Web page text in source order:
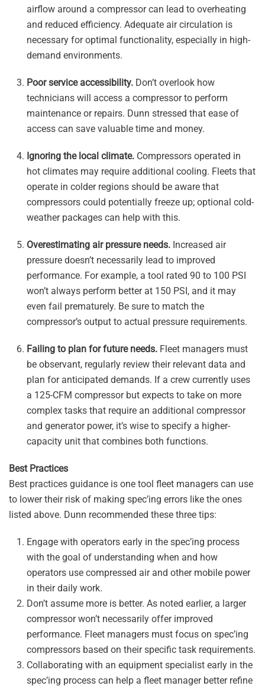
airflow around a compressor can lead to overheating
and reduced efficiency. Adequate air circulation is
necessary for optimal functionality, especially in high-
demand environments.
Poor service accessibility. Don’t overlook how
technicians will access a compressor to perform
maintenance or repairs. Dunn stressed that ease of
access can save valuable time and money.
Ignoring the local climate. Compressors operated in
hot climates may require additional cooling. Fleets that
operate in colder regions should be aware that
compressors could potentially freeze up; optional cold-
weather packages can help with this.
Overestimating air pressure needs. Increased air
pressure doesn’t necessarily lead to improved
performance. For example, a tool rated 90 to 100 PSI
won’t always perform better at 150 PSI, and it may
even fail prematurely. Be sure to match the
compressor’s output to actual pressure requirements.
Failing to plan for future needs. Fleet managers must
be observant, regularly review their relevant data and
plan for anticipated demands. If a crew currently uses
a 125-CFM compressor but expects to take on more
complex tasks that require an additional compressor
and generator power, it’s wise to specify a higher-
capacity unit that combines both functions.
Best Practices
Best practices guidance is one tool fleet managers can use
to lower their risk of making spec’ing errors like the ones
listed above. Dunn recommended these three tips:
Engage with operators early in the spec’ing process
with the goal of understanding when and how
operators use compressed air and other mobile power
in their daily work.
Don’t assume more is better. As noted earlier, a larger
compressor won’t necessarily offer improved
performance. Fleet managers must focus on spec’ing
compressors based on their specific task requirements.
Collaborating with an equipment specialist early in the
spec’ing process can help a fleet manager better refine